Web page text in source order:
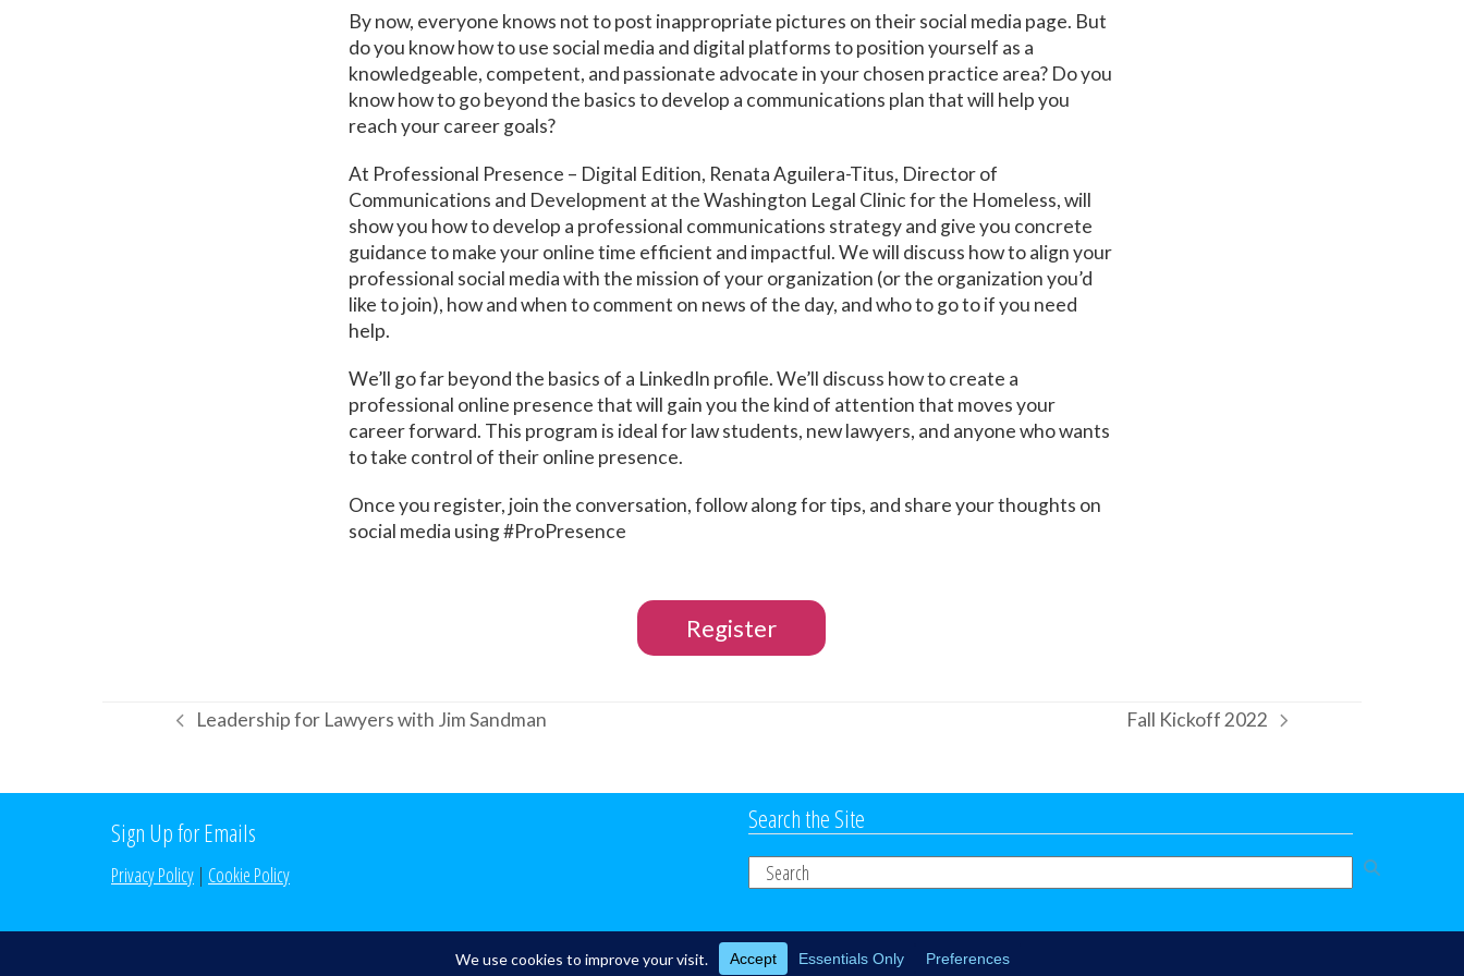
By now, everyone knows not to post inappropriate pictures on their social media page. But
do you know how to use social media and digital platforms to position yourself as a
knowledgeable, competent, and passionate advocate in your chosen practice area? Do you
know how to go beyond the basics to develop a communications plan that will help you
reach your career goals?
At Professional Presence – Digital Edition, Renata Aguilera-Titus, Director of
Communications and Development at the Washington Legal Clinic for the Homeless, will
show you how to develop a professional communications strategy and give you concrete
guidance to make your online time efficient and impactful. We will discuss how to align your
professional social media with the mission of your organization (or the organization you’d
like to join), how and when to comment on news of the day, and who to go to if you need
help.
We’ll go far beyond the basics of a LinkedIn profile. We’ll discuss how to create a
professional online presence that will gain you the kind of attention that moves your
career forward. This program is ideal for law students, new lawyers, and anyone who wants
to take control of their online presence.
Once you register, join the conversation, follow along for tips, and share your thoughts on
social media using #ProPresence
Register
previous
Leadership for Lawyers with Jim Sandman
next
Fall Kickoff 2022
Sign Up for Emails
Privacy Policy | Cookie Policy
Search the Site
Search